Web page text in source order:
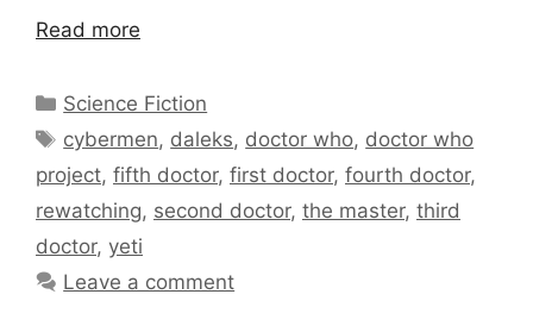
Read more
Categories
Science Fiction
Tags
cybermen, daleks, doctor who, doctor who
project, fifth doctor, first doctor, fourth doctor,
rewatching, second doctor, the master, third
doctor, yeti
Leave a comment